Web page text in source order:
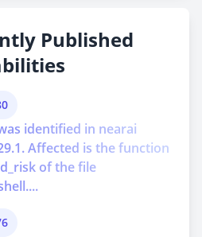
Published
identified in nearai
Affected is the function
of the file